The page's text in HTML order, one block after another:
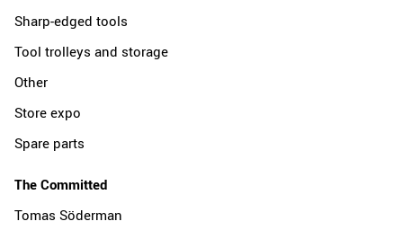
Sharp-edged tools
Tool trolleys and storage
Other
Store expo
Spare parts
The Committed
Tomas Söderman